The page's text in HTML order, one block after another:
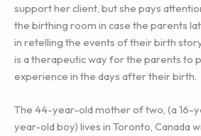
support her client, but she pays
the birthing room in case the parents
in retelling the events of their birth
is a therapeutic way for the parents to
experience in the days after their birth.
The 44-year-old mother of two, (a 16-
year-old boy) lives in Toronto, Canada